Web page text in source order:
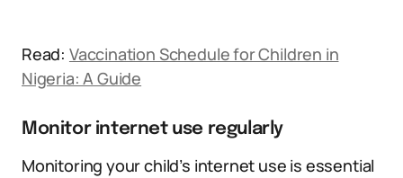
Read: Vaccination Schedule for Children in
Nigeria: A Guide
Monitor internet use regularly
Monitoring your child’s internet use is essential